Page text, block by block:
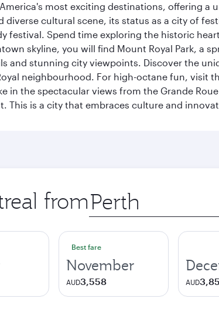
most exciting destinations, offering a
cultural scene, its status as a city of
festival. Spend time exploring the historic
skyline, you will find Mount Royal Park, a
and stunning city viewpoints. Discover the
neighbourhood. For high-octane fun, visit
in the spectacular views from the Grande
This is a city that embraces culture and
from Origin
city
Best fare
November
AUD3,558 AUD